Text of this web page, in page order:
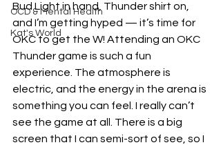
OCD & Mental Health
Kat's World
Bud Light in hand, Thunder shirt on,
and I’m getting hyped — it’s time for
OKC to get the W! Attending an OKC
Thunder game is such a fun
experience. The atmosphere is
electric, and the energy in the arena is
something you can feel. I really can’t
see the game at all. There is a big
screen that I can semi-sort of see, so I